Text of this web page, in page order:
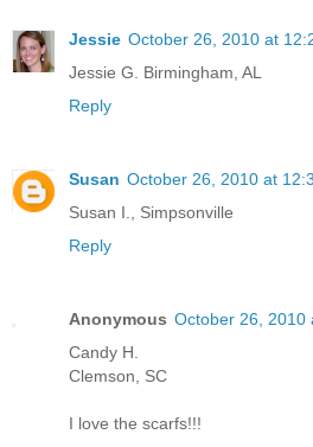
Jessie October 26, 2010 at
Jessie G. Birmingham, AL
Reply
Susan October 26, 2010 at
Susan I., Simpsonville
Reply
Anonymous October 26, 2010
Candy H.
Clemson, SC
I love the scarfs!!!